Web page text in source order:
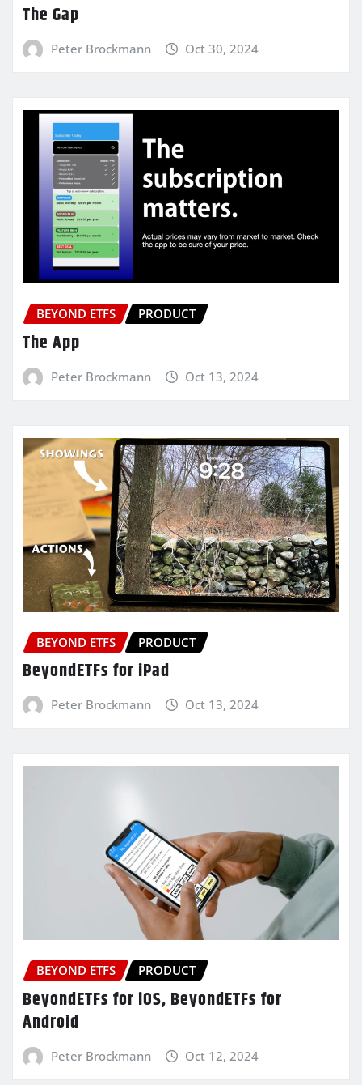
The Gap
Peter Brockmann Oct 30, 2024
BEYOND ETFS PRODUCT
The App
Peter Brockmann Oct 13, 2024
BEYOND ETFS PRODUCT
BeyondETFs for iPad
Peter Brockmann Oct 13, 2024
BEYOND ETFS PRODUCT
BeyondETFs for iOS, BeyondETFs for
Android
Peter Brockmann Oct 12, 2024